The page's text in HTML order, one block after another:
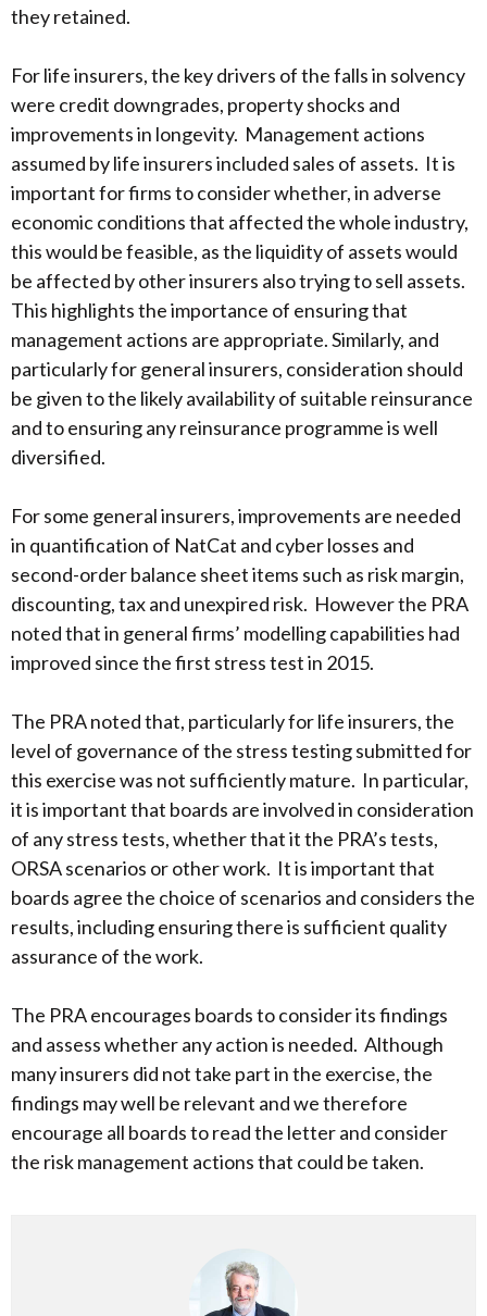
they retained.
For life insurers, the key drivers of the falls in solvency
were credit downgrades, property shocks and
improvements in longevity. Management actions
assumed by life insurers included sales of assets. It is
important for firms to consider whether, in adverse
economic conditions that affected the whole industry,
this would be feasible, as the liquidity of assets would
be affected by other insurers also trying to sell assets.
This highlights the importance of ensuring that
management actions are appropriate. Similarly, and
particularly for general insurers, consideration should
be given to the likely availability of suitable reinsurance
and to ensuring any reinsurance programme is well
diversified.
For some general insurers, improvements are needed
in quantification of NatCat and cyber losses and
second-order balance sheet items such as risk margin,
discounting, tax and unexpired risk. However the PRA
noted that in general firms’ modelling capabilities had
improved since the first stress test in 2015.
The PRA noted that, particularly for life insurers, the
level of governance of the stress testing submitted for
this exercise was not sufficiently mature. In particular,
it is important that boards are involved in consideration
of any stress tests, whether that it the PRA’s tests,
ORSA scenarios or other work. It is important that
boards agree the choice of scenarios and considers the
results, including ensuring there is sufficient quality
assurance of the work.
The PRA encourages boards to consider its findings
and assess whether any action is needed. Although
many insurers did not take part in the exercise, the
findings may well be relevant and we therefore
encourage all boards to read the letter and consider
the risk management actions that could be taken.